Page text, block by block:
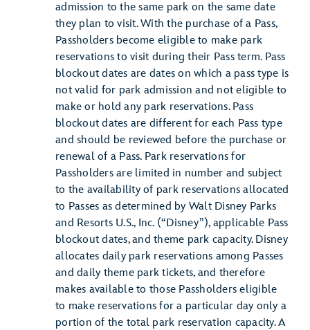
admission to the same park on the same date
they plan to visit. With the purchase of a Pass,
Passholders become eligible to make park
reservations to visit during their Pass term. Pass
blockout dates are dates on which a pass type is
not valid for park admission and not eligible to
make or hold any park reservations. Pass
blockout dates are different for each Pass type
and should be reviewed before the purchase or
renewal of a Pass. Park reservations for
Passholders are limited in number and subject
to the availability of park reservations allocated
to Passes as determined by Walt Disney Parks
and Resorts U.S., Inc. (“Disney”), applicable Pass
blockout dates, and theme park capacity. Disney
allocates daily park reservations among Passes
and daily theme park tickets, and therefore
makes available to those Passholders eligible
to make reservations for a particular day only a
portion of the total park reservation capacity. A